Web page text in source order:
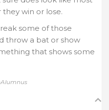
win or lose.
some of those
throw a bat or show
that shows some